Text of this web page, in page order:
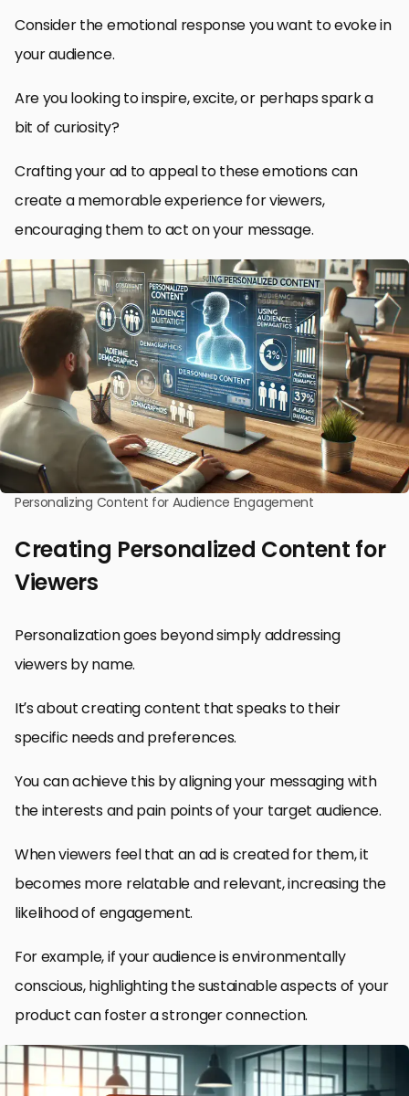
Consider the emotional response you want to evoke in
your audience.
Are you looking to inspire, excite, or perhaps spark a
bit of curiosity?
Crafting your ad to appeal to these emotions can
create a memorable experience for viewers,
encouraging them to act on your message.
Personalizing Content for Audience Engagement
Creating Personalized Content for
Viewers
Personalization goes beyond simply addressing
viewers by name.
It’s about creating content that speaks to their
specific needs and preferences.
You can achieve this by aligning your messaging with
the interests and pain points of your target audience.
When viewers feel that an ad is created for them, it
becomes more relatable and relevant, increasing the
likelihood of engagement.
For example, if your audience is environmentally
conscious, highlighting the sustainable aspects of your
product can foster a stronger connection.